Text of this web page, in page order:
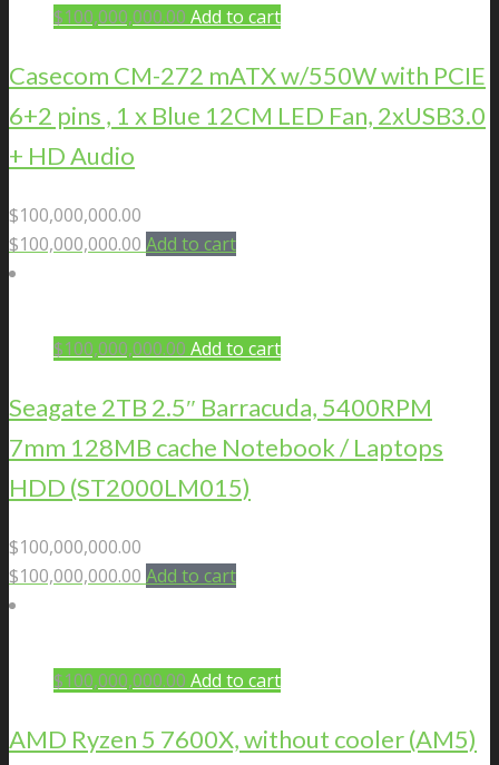
$100,000,000.00 Add to cart
Casecom CM-272 mATX w/550W with PCIE
6+2 pins , 1 x Blue 12CM LED Fan, 2xUSB3.0
+ HD Audio
$100,000,000.00
$100,000,000.00 Add to cart
$100,000,000.00 Add to cart
Seagate 2TB 2.5″ Barracuda, 5400RPM
7mm 128MB cache Notebook / Laptops
HDD (ST2000LM015)
$100,000,000.00
$100,000,000.00 Add to cart
$100,000,000.00 Add to cart
AMD Ryzen 5 7600X, without cooler (AM5)